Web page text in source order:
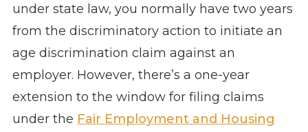
under state law, you normally have two years
from the discriminatory action to initiate an
age discrimination claim against an
employer. However, there’s a one-year
extension to the window for filing claims
under the Fair Employment and Housing